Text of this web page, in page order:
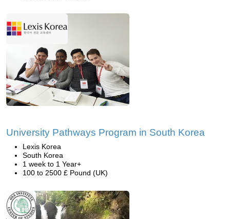
University Pathways Program in South Korea
Lexis Korea
South Korea
1 week to 1 Year+
100 to 2500 £ Pound (UK)